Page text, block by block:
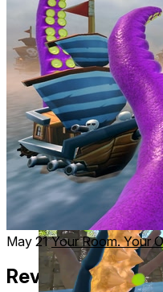
Unlock New Powers
Grow stronger as
todevastateentire
May 21 Your Room. Your
Reviews 2